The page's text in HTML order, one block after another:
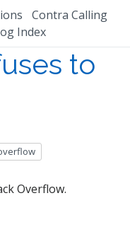
Contra Calling
Index
to
Overflow.